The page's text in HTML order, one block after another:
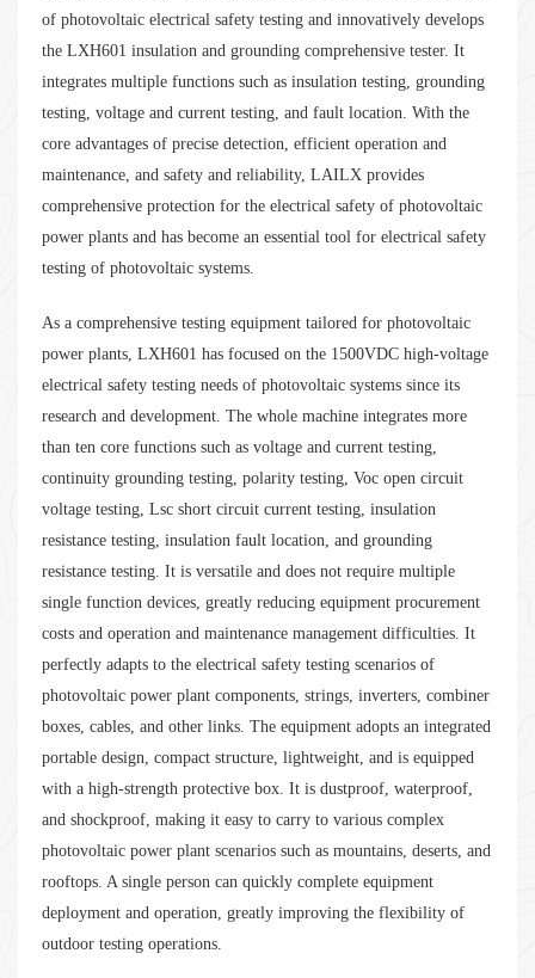
of photovoltaic electrical safety testing and innovatively develops
the LXH601 insulation and grounding comprehensive tester. It
integrates multiple functions such as insulation testing, grounding
testing, voltage and current testing, and fault location. With the
core advantages of precise detection, efficient operation and
maintenance, and safety and reliability, LAILX provides
comprehensive protection for the electrical safety of photovoltaic
power plants and has become an essential tool for electrical safety
testing of photovoltaic systems.
As a comprehensive testing equipment tailored for photovoltaic
power plants, LXH601 has focused on the 1500VDC high-voltage
electrical safety testing needs of photovoltaic systems since its
research and development. The whole machine integrates more
than ten core functions such as voltage and current testing,
continuity grounding testing, polarity testing, Voc open circuit
voltage testing, Lsc short circuit current testing, insulation
resistance testing, insulation fault location, and grounding
resistance testing. It is versatile and does not require multiple
single function devices, greatly reducing equipment procurement
costs and operation and maintenance management difficulties. It
perfectly adapts to the electrical safety testing scenarios of
photovoltaic power plant components, strings, inverters, combiner
boxes, cables, and other links. The equipment adopts an integrated
portable design, compact structure, lightweight, and is equipped
with a high-strength protective box. It is dustproof, waterproof,
and shockproof, making it easy to carry to various complex
photovoltaic power plant scenarios such as mountains, deserts, and
rooftops. A single person can quickly complete equipment
deployment and operation, greatly improving the flexibility of
outdoor testing operations.